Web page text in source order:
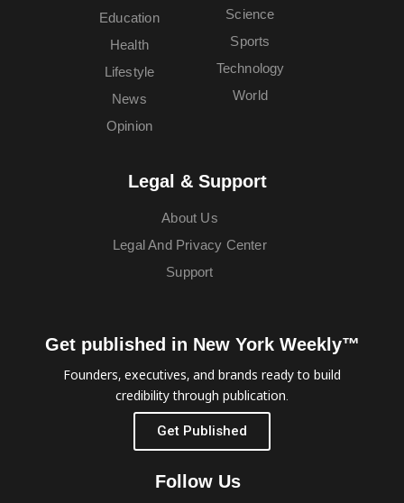
Education
Health
Lifestyle
News
Opinion
Science
Sports
Technology
World
Legal & Support
About Us
Legal And Privacy Center
Support
Get published in New York Weekly™
Founders, executives, and brands ready to build
credibility through publication.
Get Published
Follow Us